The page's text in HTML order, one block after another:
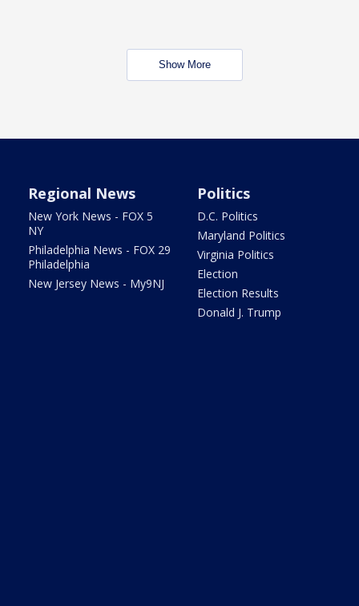
Show More
Regional News
New York News - FOX 5
NY
Philadelphia News - FOX 29
Philadelphia
New Jersey News - My9NJ
Politics
D.C. Politics
Maryland Politics
Virginia Politics
Election
Election Results
Donald J. Trump